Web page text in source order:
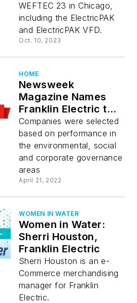
WEFTEC 23 in Chicago,
including the ElectricPAK
and ElectricPAK VFD.
Oct. 10, 2023
HOME
Newsweek
Magazine Names
Franklin Electric to
List of America’s
Most Responsible
Companies 2022
Companies were selected
based on performance in
the environmental, social
and corporate governance
areas
April 21, 2022
WOMEN IN WATER
Women in Water:
Sherri Houston,
Franklin Electric
Sherri Houston is an e-
Commerce merchandising
manager for Franklin
Electric.